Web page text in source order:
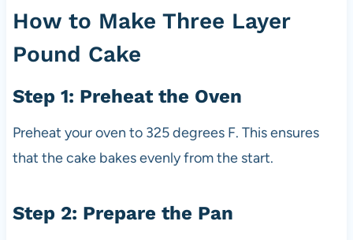
How to Make Three Layer
Pound Cake
Step 1: Preheat the Oven
Preheat your oven to 325 degrees F. This ensures
that the cake bakes evenly from the start.
Step 2: Prepare the Pan